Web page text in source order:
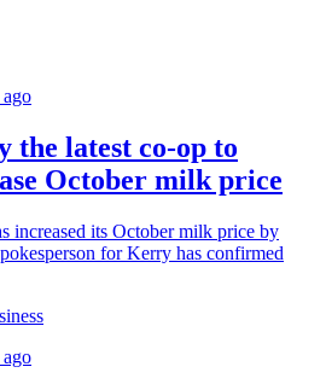
ago
the latest co-op to
October milk price
increased its October milk price by
for Kerry has confirmed
ago